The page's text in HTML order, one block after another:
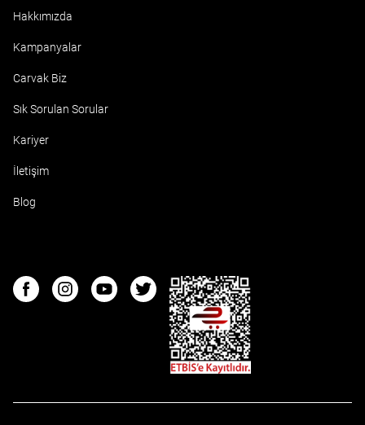
Hakkımızda
Kampanyalar
Carvak Biz
Sık Sorulan Sorular
Kariyer
İletişim
Blog
FacebookInstagramYoutubeTwitter
ETBIS